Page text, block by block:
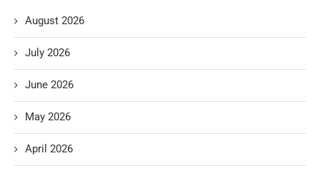
August 2026
July 2026
June 2026
May 2026
April 2026